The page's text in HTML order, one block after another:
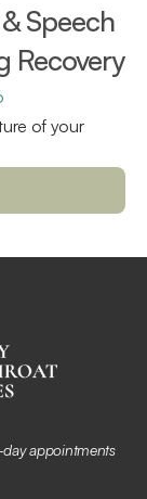
Speech
Month with a Life-Changing Recovery
of your
appointments